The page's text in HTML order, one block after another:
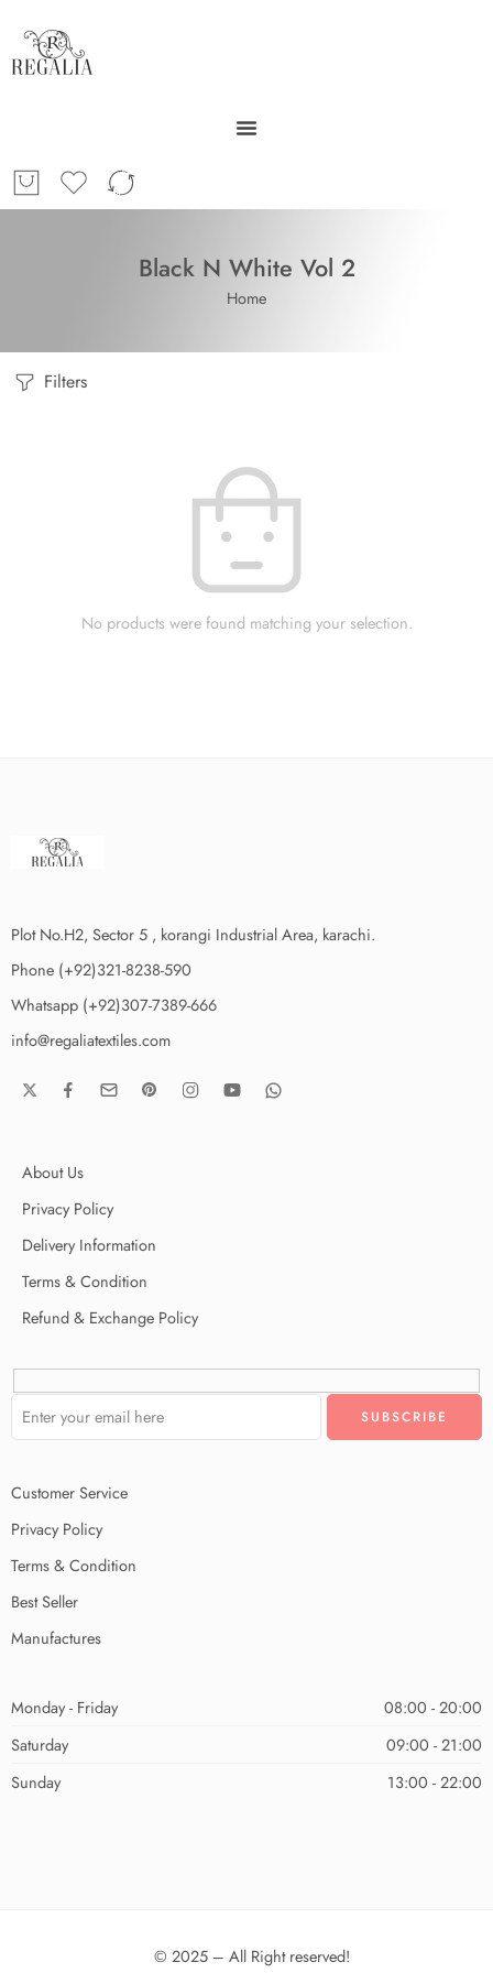
Black N White Vol 2
Home
Filters
No products were found matching your selection.
Plot No.H2, Sector 5 , korangi Industrial Area, karachi.
Phone (+92)321-8238-590
Whatsapp (+92)307-7389-666
info@regaliatextiles.com
About Us
Privacy Policy
Delivery Information
Terms & Condition
Refund & Exchange Policy
Customer Service
Privacy Policy
Terms & Condition
Best Seller
Manufactures
Monday - Friday
08:00 - 20:00
Saturday
09:00 - 21:00
Sunday
13:00 - 22:00
© 2025 – All Right reserved!